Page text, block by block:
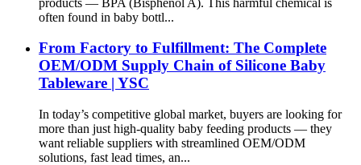
often found in baby bottl...
From Factory to Fulfillment: The Complete
OEM/ODM Supply Chain of Silicone Baby
Tableware | YSC
In today’s competitive global market, buyers are looking for
more than just high-quality baby feeding products — they
want reliable suppliers with streamlined OEM/ODM
solutions, fast lead times, an...